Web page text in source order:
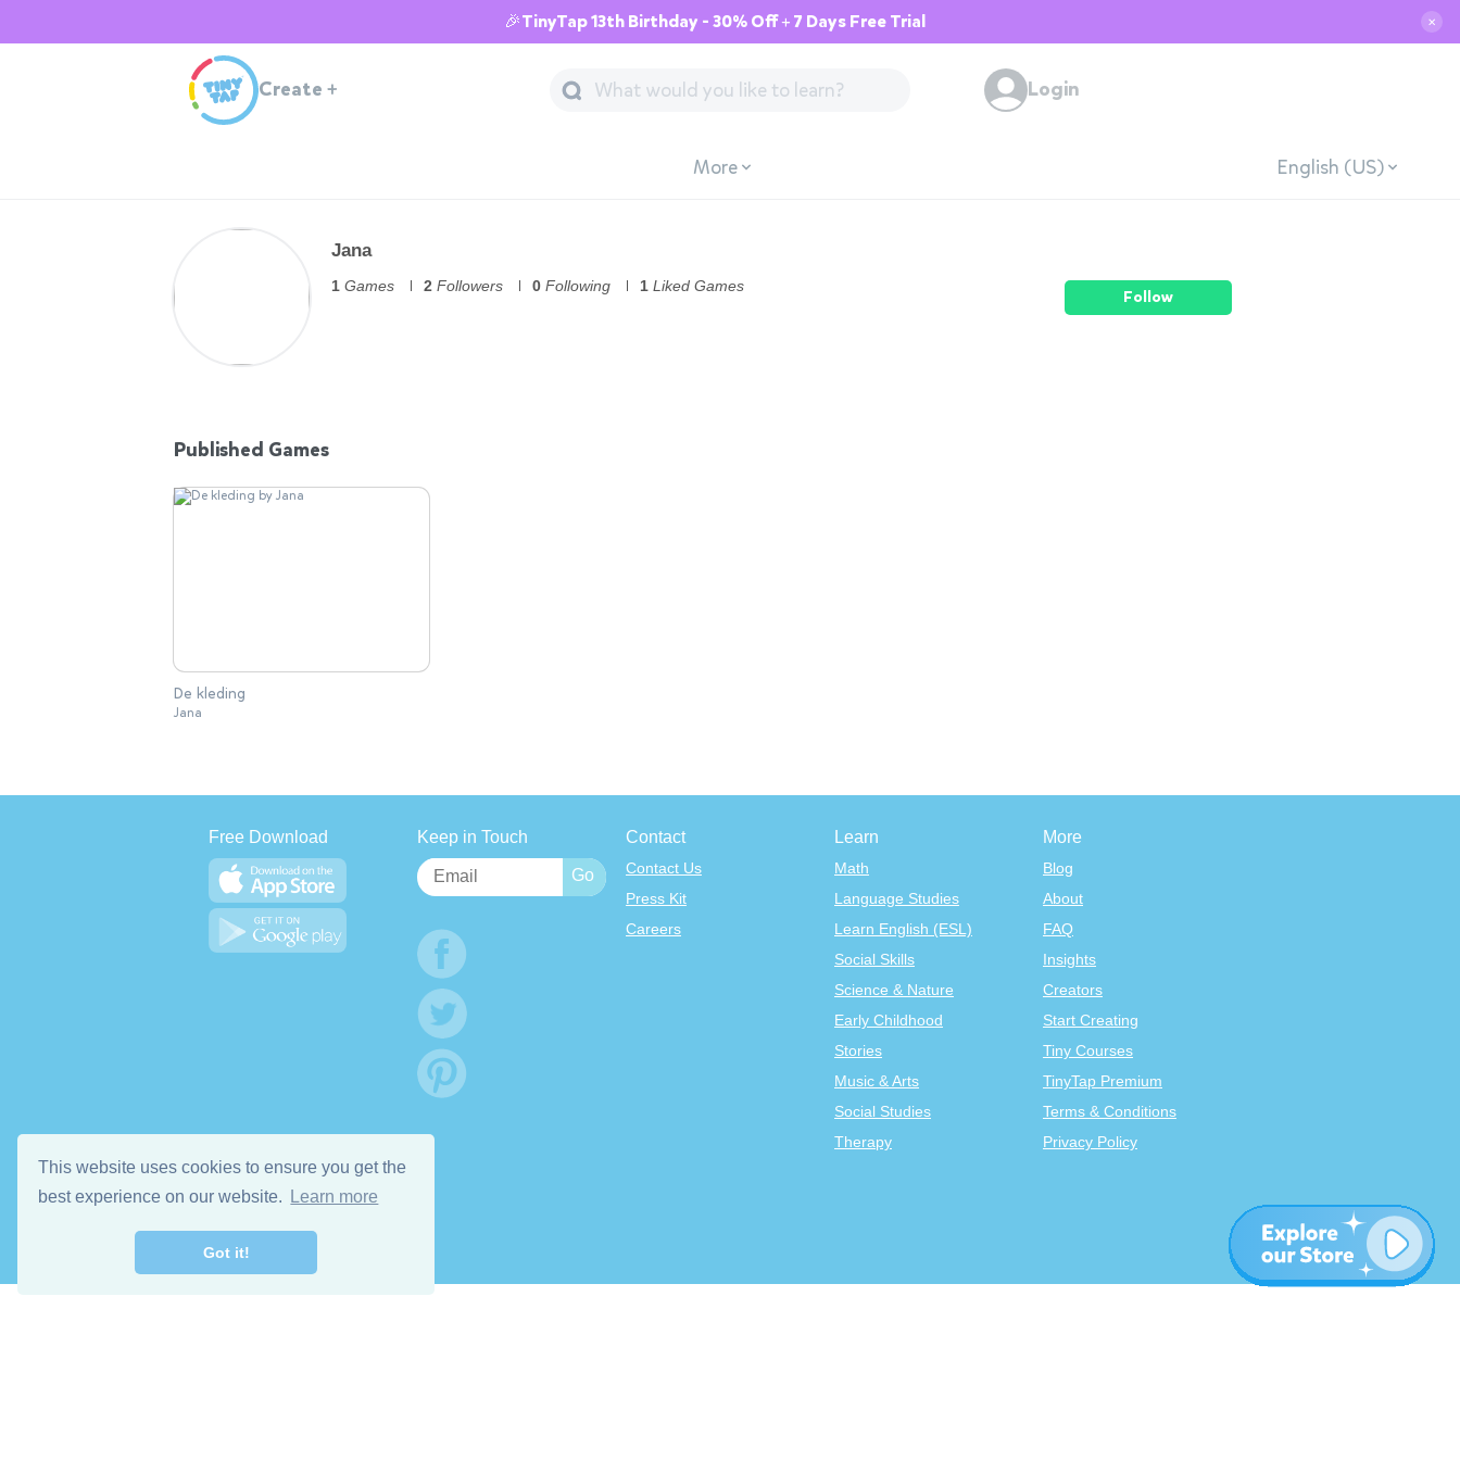
This website uses cookies to ensure you get the
best experience on our website.
Learn more
Got it!
🎉TinyTap 13th Birthday - 30% Off + 7 Days Free Trial ✕
Create + Login
More English (US)
Jana
1 Games 2 Followers 0 Following 1 Liked Games
Follow
Published Games
De kleding
Jana
Free Download Keep in Touch Contact
Contact Us
Press Kit
Careers
Learn
Math
Language Studies
Learn English (ESL)
Social Skills
Science & Nature
Early Childhood
Stories
Music & Arts
Social Studies
Therapy
More
Blog
About
FAQ
Insights
Creators
Start Creating
Tiny Courses
TinyTap Premium
Terms & Conditions
Privacy Policy